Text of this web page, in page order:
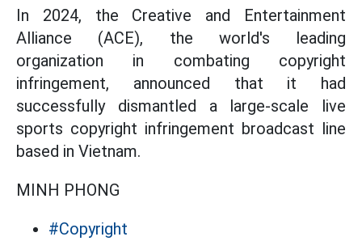
In 2024, the Creative and Entertainment
Alliance (ACE), the world's leading
organization in combating copyright
infringement, announced that it had
successfully dismantled a large-scale live
sports copyright infringement broadcast line
based in Vietnam.
MINH PHONG
#Copyright